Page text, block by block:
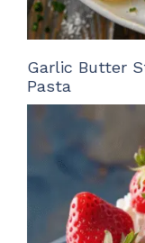
Garlic Butter
Pasta